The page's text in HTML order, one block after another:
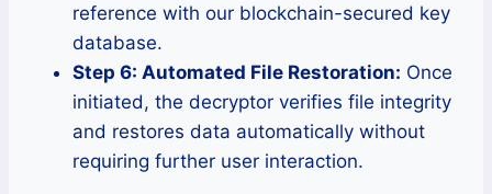
reference with our blockchain-secured key
database.
Step 6: Automated File Restoration: Once
initiated, the decryptor verifies file integrity
and restores data automatically without
requiring further user interaction.